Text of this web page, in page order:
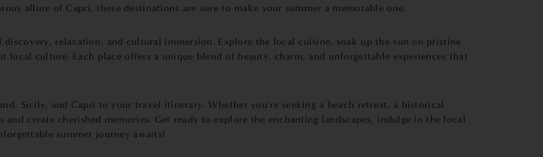
allure of Capri, these destinations are sure to make your summer a memorable one.
relaxation, and cultural immersion. Explore the local cuisine, soak up the sun on pristine
culture. Each place offers a unique blend of beauty, charm, and unforgettable experiences that
Sicily, and Capri to your travel itinerary. Whether you're seeking a beach retreat, a historical
create cherished memories. Get ready to explore the enchanting landscapes, indulge in the local
summer journey awaits!